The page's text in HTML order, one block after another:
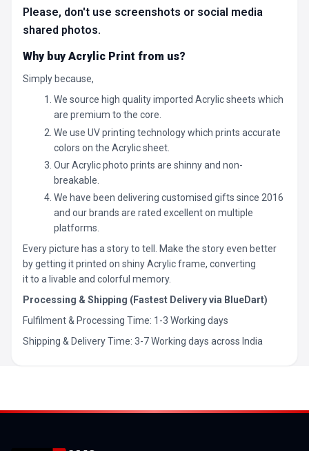
Please, don't use screenshots or social media
shared photos.
Why buy Acrylic Print from us?
Simply because,
We source high quality imported Acrylic sheets which
are premium to the core.
We use UV printing technology which prints accurate
colors on the Acrylic sheet.
Our Acrylic photo prints are shinny and non-
breakable.
We have been delivering customised gifts since 2016
and our brands are rated excellent on multiple
platforms.
Every picture has a story to tell. Make the story even better
by getting it printed on shiny Acrylic frame, converting
it to a livable and colorful memory.
Processing & Shipping (Fastest Delivery via BlueDart)
Fulfilment & Processing Time: 1-3 Working days
Shipping & Delivery Time: 3-7 Working days across India